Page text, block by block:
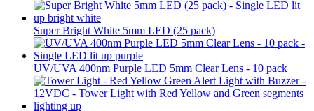
Super Bright White 5mm LED (25 pack)
UV/UVA 400nm Purple LED 5mm Clear Lens - 10 pack